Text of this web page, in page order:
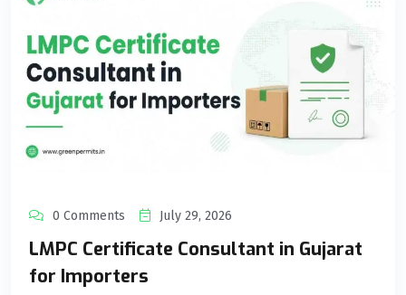
0 Comments July 29, 2026
LMPC Certificate Consultant in Gujarat
for Importers